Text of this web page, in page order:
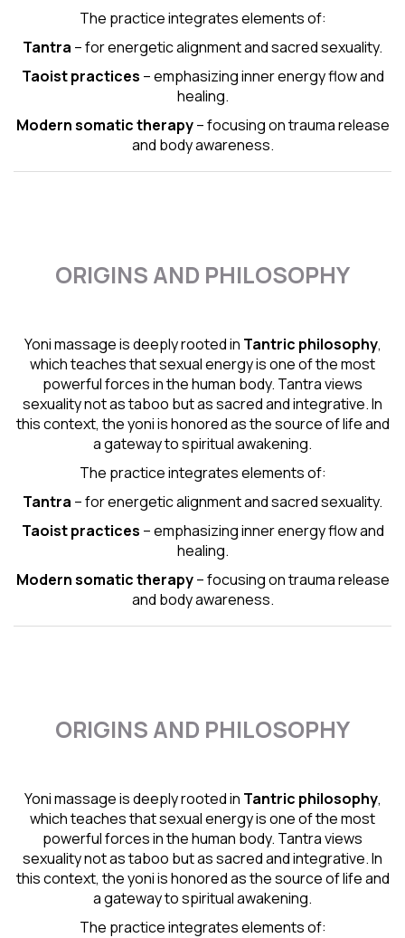
The practice integrates elements of:
Tantra – for energetic alignment and sacred sexuality.
Taoist practices – emphasizing inner energy flow and
healing.
Modern somatic therapy– focusing on trauma release
and body awareness.
ORIGINS AND PHILOSOPHY
Yoni massage is deeply rooted in Tantric philosophy,
which teaches that sexual energy is one of the most
powerful forces in the human body. Tantra views
sexuality not as taboo but as sacred and integrative. In
this context, the yoni is honored as the source of life and
a gateway to spiritual awakening.
The practice integrates elements of:
Tantra – for energetic alignment and sacred sexuality.
Taoist practices – emphasizing inner energy flow and
healing.
Modern somatic therapy– focusing on trauma release
and body awareness.
ORIGINS AND PHILOSOPHY
Yoni massage is deeply rooted in Tantric philosophy,
which teaches that sexual energy is one of the most
powerful forces in the human body. Tantra views
sexuality not as taboo but as sacred and integrative. In
this context, the yoni is honored as the source of life and
a gateway to spiritual awakening.
The practice integrates elements of: